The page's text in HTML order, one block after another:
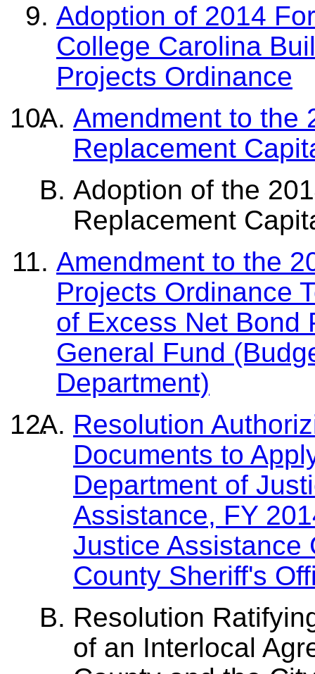
Adoption of 2014
College Carolina
Projects Ordinance
Amendment to the
Replacement
Adoption of the
Replacement
Amendment to the
Projects Ordinance
of Excess Net Bond
General Fund
Department)
Resolution
Documents to
Department of
Assistance, FY
Justice Assistance
County Sheriff's
Resolution
of an Interlocal